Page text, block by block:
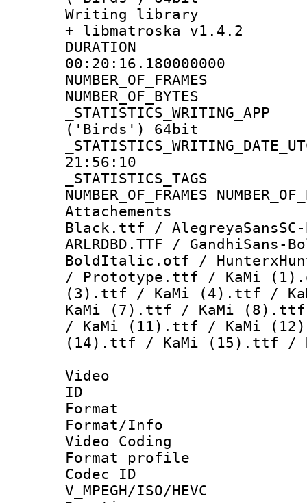
Writing
+ libmatroska v1.4.2
00:20:16.180000000
('Birds') 64bit
21:56:10
NUMBER_OF_FRAMES
Attachements :
Black.ttf /
ARLRDBD.TTF /
BoldItalic.otf /
/ Prototype.ttf / KaMi
(3).ttf / KaMi (4).ttf /
KaMi (7).ttf / KaMi
/ KaMi (11).ttf / KaMi
(14).ttf / KaMi (15).ttf /
Video
ID
Format :
Format/Info
Video Coding
Format profile
Codec
V_MPEGH/ISO/HEVC